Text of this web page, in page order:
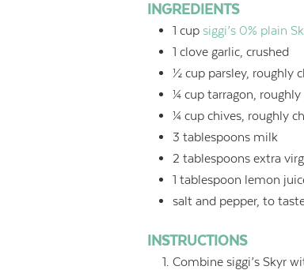
INGREDIENTS
1 cup siggi’s 0% plain
1 clove garlic, crushed
½ cup parsley, roughly
¼ cup tarragon,
¼ cup chives, roughly
3 tablespoons milk
2 tablespoons extra
1 tablespoon lemon
salt and pepper, to
INSTRUCTIONS
Combine siggi’s Skyr